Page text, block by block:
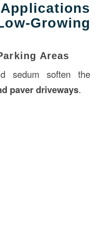
Areas
sedum soften the
paver driveways.